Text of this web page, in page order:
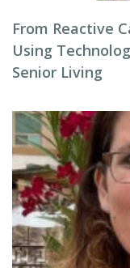
From Reactive
Using
Senior Living